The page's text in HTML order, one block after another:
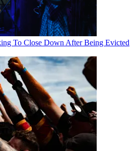
To Close Down After Being Evicted